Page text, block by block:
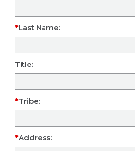
Last Name:
Title:
Tribe:
Address: